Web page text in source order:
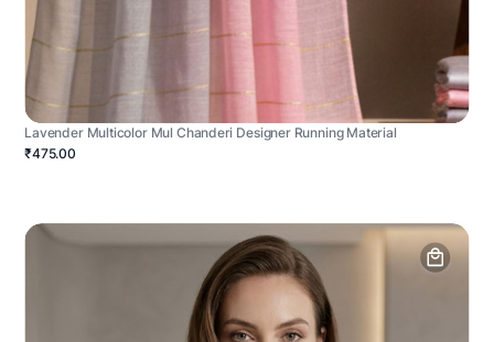
Lavender Multicolor Mul Chanderi Designer Running Material
₹475.00